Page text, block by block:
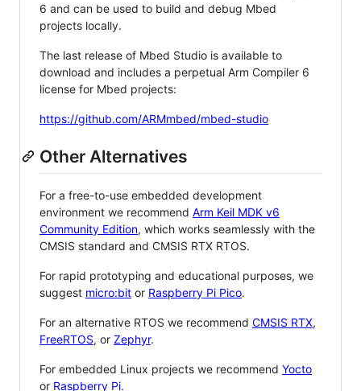
6 and can be used to build and debug Mbed
projects locally.
The last release of Mbed Studio is available to
download and includes a perpetual Arm Compiler 6
license for Mbed projects:
https://github.com/ARMmbed/mbed-studio
Other Alternatives
For a free-to-use embedded development
environment we recommend Arm Keil MDK v6
Community Edition, which works seamlessly with the
CMSIS standard and CMSIS RTX RTOS.
For rapid prototyping and educational purposes, we
suggest micro:bit or Raspberry Pi Pico.
For an alternative RTOS we recommend CMSIS RTX,
FreeRTOS, or Zephyr.
For embedded Linux projects we recommend Yocto
or Raspberry Pi.